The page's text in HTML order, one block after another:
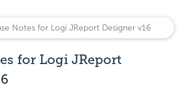
for Logi JReport